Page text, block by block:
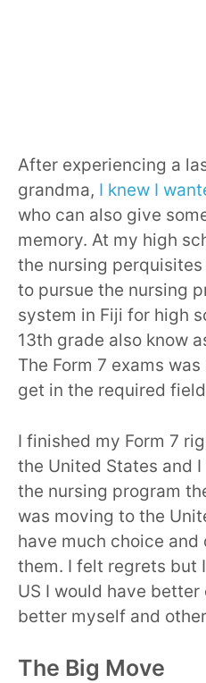
After experiencing a
grandma, I knew I
who can also give
memory. At my high
the nursing
to pursue the nursing
system in Fiji for high
13th grade also know
The Form 7 exams
get in the required
I finished my Form 7
the United States and
the nursing program
was moving to the
have much choice
them. I felt regrets but
US I would have
better myself and
The Big Move